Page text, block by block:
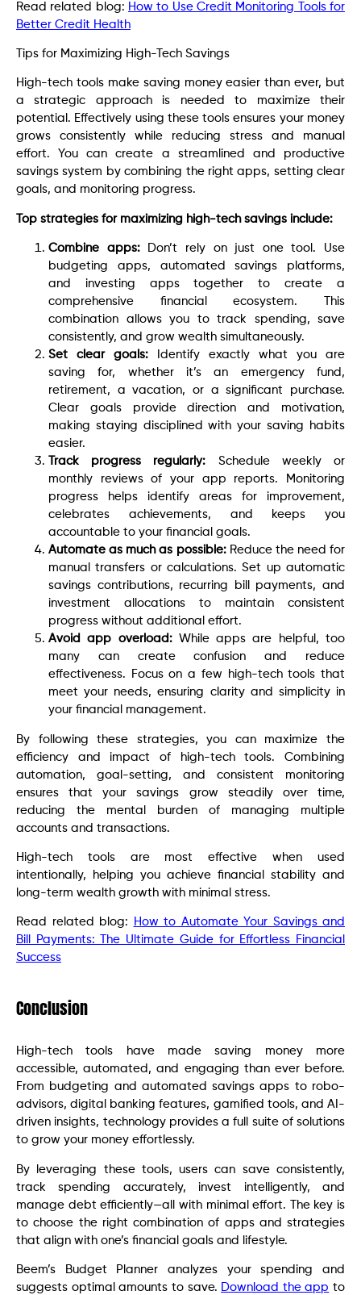
Read related blog: How to Use Credit Monitoring Tools for
Better Credit Health
Tips for Maximizing High-Tech Savings
High-tech tools make saving money easier than ever, but
a strategic approach is needed to maximize their
potential. Effectively using these tools ensures your money
grows consistently while reducing stress and manual
effort. You can create a streamlined and productive
savings system by combining the right apps, setting clear
goals, and monitoring progress.
Top strategies for maximizing high-tech savings include:
Combine apps:Don’t rely on just one tool. Use
budgeting apps, automated savings platforms,
and investing apps together to create a
comprehensive financial ecosystem. This
combination allows you to track spending, save
consistently, and grow wealth simultaneously.
Set clear goals: Identify exactly what you are
saving for, whether it’s an emergency fund,
retirement, a vacation, or a significant purchase.
Clear goals provide direction and motivation,
making staying disciplined with your saving habits
easier.
Track progress regularly: Schedule weekly or
monthly reviews of your app reports. Monitoring
progress helps identify areas for improvement,
celebrates achievements, and keeps you
accountable to your financial goals.
Automate as much as possible:Reduce the need for
manual transfers or calculations. Set up automatic
savings contributions, recurring bill payments, and
investment allocations to maintain consistent
progress without additional effort.
Avoid app overload:While apps are helpful, too
many can create confusion and reduce
effectiveness. Focus on a few high-tech tools that
meet your needs, ensuring clarity and simplicity in
your financial management.
By following these strategies, you can maximize the
efficiency and impact of high-tech tools. Combining
automation, goal-setting, and consistent monitoring
ensures that your savings grow steadily over time,
reducing the mental burden of managing multiple
accounts and transactions.
High-tech tools are most effective when used
intentionally, helping you achieve financial stability and
long-term wealth growth with minimal stress.
Read related blog:
How to Automate Your Savings and
Bill Payments: The Ultimate Guide for Effortless Financial
Success
Conclusion
High-tech tools have made saving money more
accessible, automated, and engaging than ever before.
From budgeting and automated savings apps to robo-
advisors, digital banking features, gamified tools, and AI-
driven insights, technology provides a full suite of solutions
to grow your money effortlessly.
By leveraging these tools, users can save consistently,
track spending accurately, invest intelligently, and
manage debt efficiently—all with minimal effort. The key is
to choose the right combination of apps and strategies
that align with one’s financial goals and lifestyle.
Beem’s Budget Planner analyzes your spending and
suggests optimal amounts to save. Download the app to